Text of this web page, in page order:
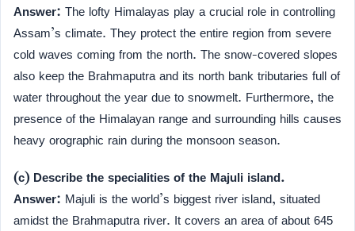
Answer: The lofty Himalayas play a crucial role in controlling
Assam’s climate. They protect the entire region from severe
cold waves coming from the north. The snow-covered slopes
also keep the Brahmaputra and its north bank tributaries full of
water throughout the year due to snowmelt. Furthermore, the
presence of the Himalayan range and surrounding hills causes
heavy orographic rain during the monsoon season.
(c) Describe the specialities of the Majuli island.
Answer: Majuli is the world’s biggest river island, situated
amidst the Brahmaputra river. It covers an area of about 645